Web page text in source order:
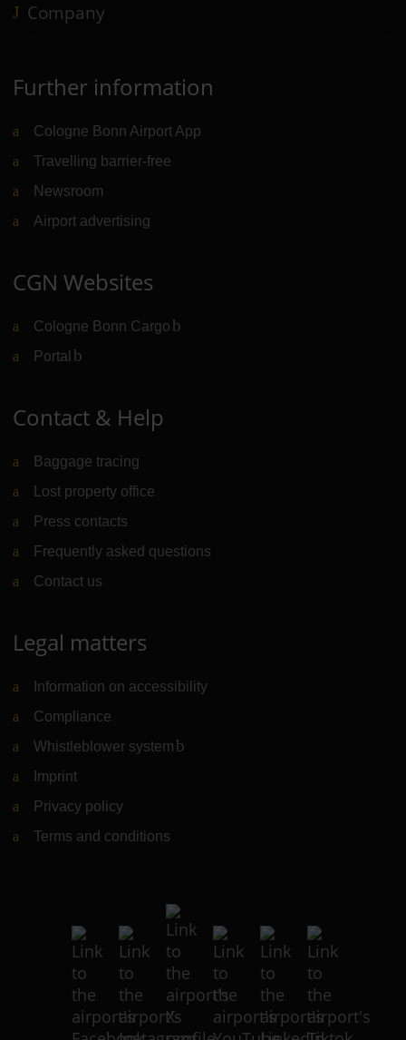
Company
Further information
Cologne Bonn Airport App
Travelling barrier-free
Newsroom
Airport advertising
CGN Websites
Cologne Bonn Cargo (Link to external website)
Portal (Link to external website)
Contact & Help
Baggage tracing
Lost property office
Press contacts
Frequently asked questions
Contact us
Legal matters
Information on accessibility
Compliance
Whistleblower system (Link to external website)
Imprint
Privacy policy
Terms and conditions